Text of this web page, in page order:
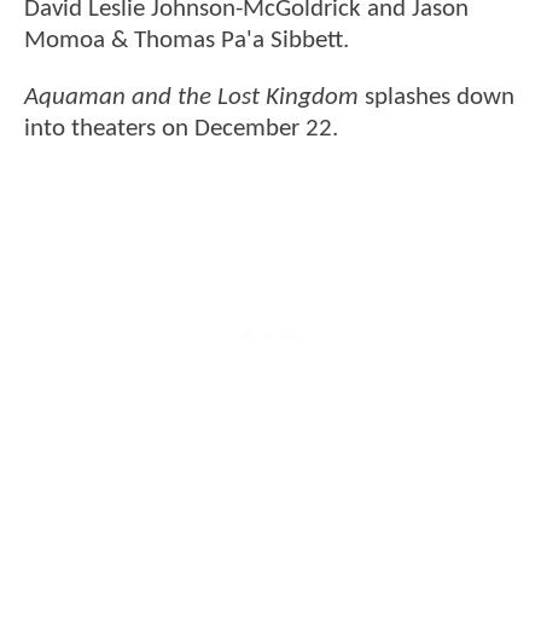
David Leslie Johnson-McGoldrick and Jason
Momoa & Thomas Pa'a Sibbett.
Aquaman and the Lost Kingdom splashes down
into theaters on December 22.